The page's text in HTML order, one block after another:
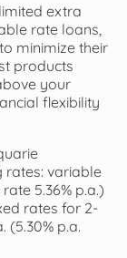
extra
rate loans,
minimize their
products
your
flexibility
variable
5.36% p.a.)
rates for 2-
(5.30% p.a.